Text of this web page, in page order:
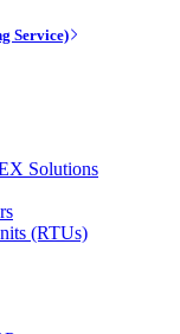
Service)
Solutions
(RTUs)